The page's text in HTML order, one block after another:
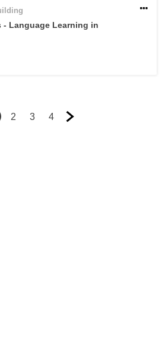
Language Learning in
2 3 4